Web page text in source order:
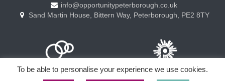
info@opportunitypeterborough.co.uk
Sand Martin House, Bittern Way, Peterborough, PE2 8TY
To be able to personalise your experience we use cookies.